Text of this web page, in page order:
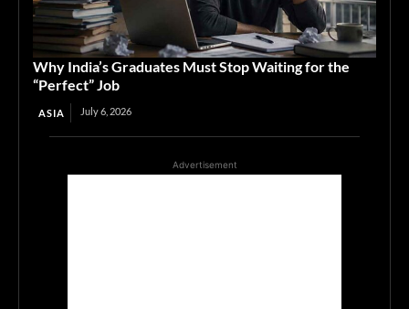
Why India’s Graduates Must Stop Waiting for the
“Perfect” Job
ASIA July 6, 2026
Advertisement